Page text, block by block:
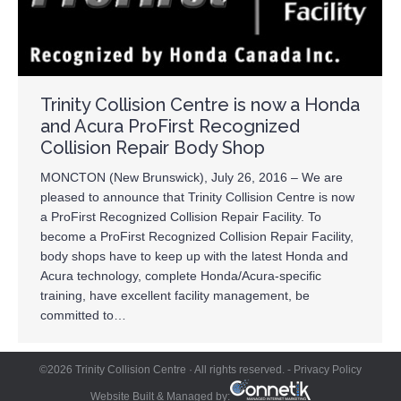
Trinity Collision Centre is now a Honda
and Acura ProFirst Recognized
Collision Repair Body Shop
MONCTON (New Brunswick), July 26, 2016 – We are
pleased to announce that Trinity Collision Centre is now
a ProFirst Recognized Collision Repair Facility. To
become a ProFirst Recognized Collision Repair Facility,
body shops have to keep up with the latest Honda and
Acura technology, complete Honda/Acura-specific
training, have excellent facility management, be
committed to…
©2026 Trinity Collision Centre · All rights reserved. - Privacy Policy
Website Built & Managed by: